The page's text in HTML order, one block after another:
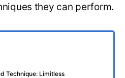
they can perform.
Technique: Limitless